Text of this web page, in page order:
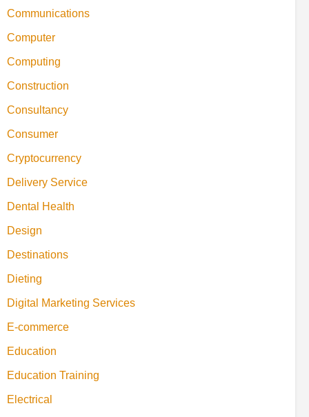
Communications
Computer
Computing
Construction
Consultancy
Consumer
Cryptocurrency
Delivery Service
Dental Health
Design
Destinations
Dieting
Digital Marketing Services
E-commerce
Education
Education Training
Electrical